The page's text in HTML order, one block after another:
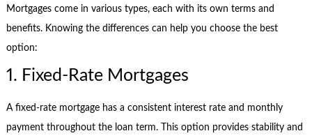
Mortgages come in various types, each with its own terms and
benefits. Knowing the differences can help you choose the best
option:
1. Fixed-Rate Mortgages
A fixed-rate mortgage has a consistent interest rate and monthly
payment throughout the loan term. This option provides stability and